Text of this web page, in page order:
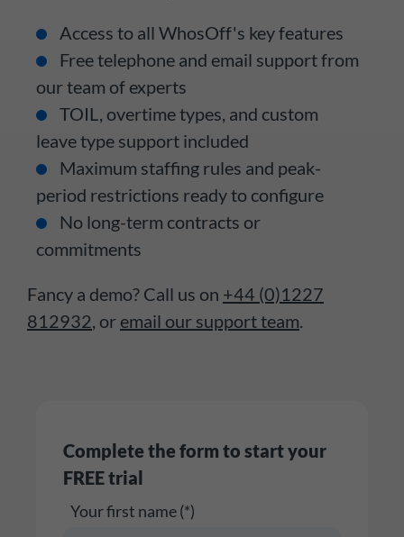
Access to all WhosOff's key features
Free telephone and email support from
our team of experts
TOIL, overtime types, and custom
leave type support included
Maximum staffing rules and peak-
period restrictions ready to configure
No long-term contracts or
commitments
Fancy a demo? Call us on +44 (0)1227
812932, or email our support team.
Complete the form to start your
FREE trial
Your first name (*)